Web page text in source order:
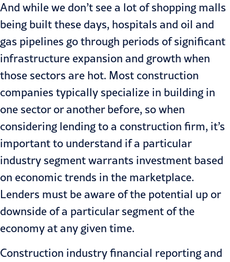
And while we don’t see a lot of shopping malls
being built these days, hospitals and oil and
gas pipe­lines go through periods of significant
infrastructure expansion and growth when
those sectors are hot. Most construction
companies typically specialize in building in
one sector or another before, so when
considering lending to a construction firm, it’s
im­portant to understand if a particular
industry segment warrants invest­ment based
on economic trends in the marketplace.
Lenders must be aware of the potential up or
downside of a particular segment of the
economy at any given time.
Construction industry financial reporting and